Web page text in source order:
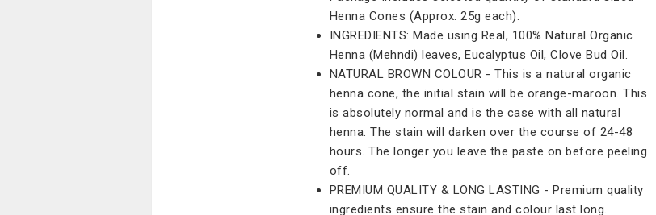
Henna Cones (Approx. 25g each).
INGREDIENTS: Made using Real, 100% Natural Organic
Henna (Mehndi) leaves, Eucalyptus Oil, Clove Bud Oil.
NATURAL BROWN COLOUR - This is a natural organic
henna cone, the initial stain will be orange-maroon. This
is absolutely normal and is the case with all natural
henna. The stain will darken over the course of 24-48
hours. The longer you leave the paste on before peeling
off.
PREMIUM QUALITY & LONG LASTING - Premium quality
ingredients ensure the stain and colour last long.